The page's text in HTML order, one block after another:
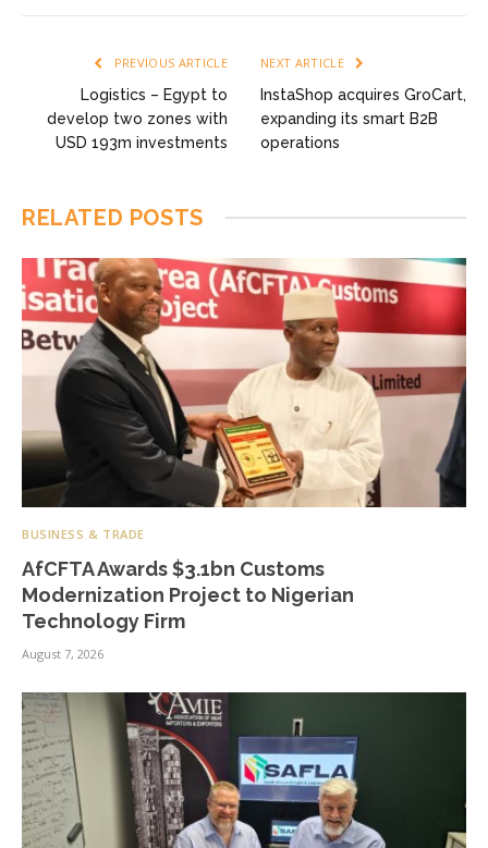
PREVIOUS ARTICLE
Logistics – Egypt to
develop two zones with
USD 193m investments
NEXT ARTICLE
InstaShop acquires GroCart,
expanding its smart B2B
operations
RELATED POSTS
BUSINESS & TRADE
AfCFTA Awards $3.1bn Customs
Modernization Project to Nigerian
Technology Firm
August 7, 2026